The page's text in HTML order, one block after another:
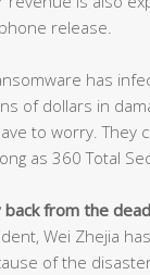
release.
has
of dollars in
to worry. They
as 360 Total
back from the
Wei Zhejia
of the